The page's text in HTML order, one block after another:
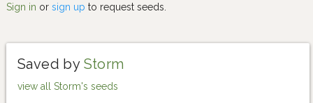
Sign in or sign up to request seeds.
Saved by Storm
view all Storm's seeds